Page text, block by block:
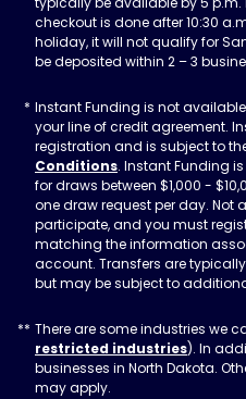
checkout is done after 10:30
holiday, it will not qualify for
be deposited within 2 – 3
Instant Funding is not
your line of credit agreement.
registration and is subject to
Conditions. Instant Funding
for draws between $1,000 -
one draw request per day. Not
participate, and you must
matching the information
account. Transfers are
but may be subject to
There are some industries we
restricted industries). In
businesses in North Dakota.
may apply.